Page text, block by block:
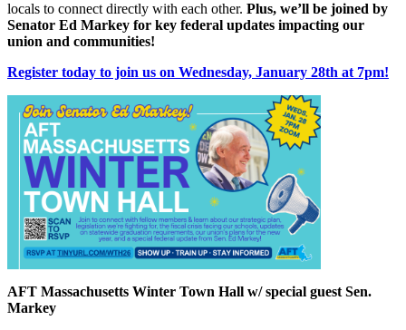
locals to connect directly with each other. Plus, we’ll be joined by
Senator Ed Markey for key federal updates impacting our
union and communities!
Register today to join us on Wednesday, January 28th at 7pm!
AFT Massachusetts Winter Town Hall w/ special guest Sen.
Markey